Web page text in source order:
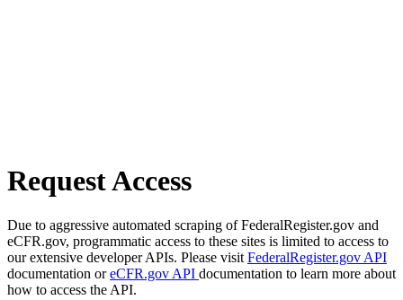
Request Access
Due to aggressive automated scraping of FederalRegister.gov and
eCFR.gov, programmatic access to these sites is limited to access to
our extensive developer APIs. Please visit FederalRegister.gov API
documentation oreCFR.gov API documentation to learn more about
how to access the API.